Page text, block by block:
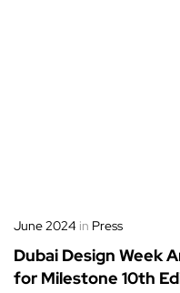
June 2024 in Press
Dubai Design Week
for Milestone 10th